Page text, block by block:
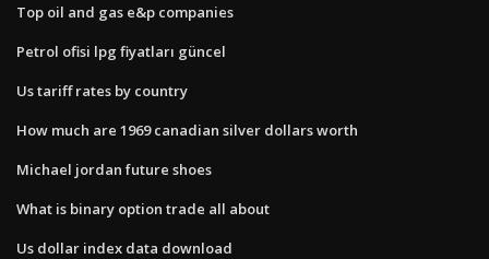
Top oil and gas e&p companies
Petrol ofisi lpg fiyatları güncel
Us tariff rates by country
How much are 1969 canadian silver dollars worth
Michael jordan future shoes
What is binary option trade all about
Us dollar index data download